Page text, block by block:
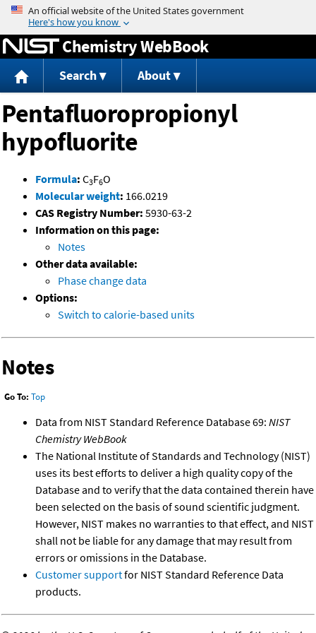
Jump to content
Chemistry WebBook
Search About
Pentafluoropropionyl
hypofluorite
Formula: C3F6O
Molecular weight: 166.0219
CAS Registry Number: 5930-63-2
Information on this page:
Notes
Other data available:
Phase change data
Options:
Switch to calorie-based units
Notes
Go To: Top
Data from NIST Standard Reference Database 69: NIST
Chemistry WebBook
The National Institute of Standards and Technology (NIST)
uses its best efforts to deliver a high quality copy of the
Database and to verify that the data contained therein have
been selected on the basis of sound scientific judgment.
However, NIST makes no warranties to that effect, and NIST
shall not be liable for any damage that may result from
errors or omissions in the Database.
Customer supportfor NIST Standard Reference Data
products.